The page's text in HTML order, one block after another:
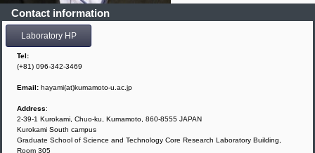
Contact information
Laboratory HP
Tel:
(+81) 096-342-3469
Email: hayami(at)kumamoto-u.ac.jp
Address:
2-39-1 Kurokami, Chuo-ku, Kumamoto, 860-8555 JAPAN
Kurokami South campus
Graduate School of Science and Technology Core Research Laboratory Building,
Room 305